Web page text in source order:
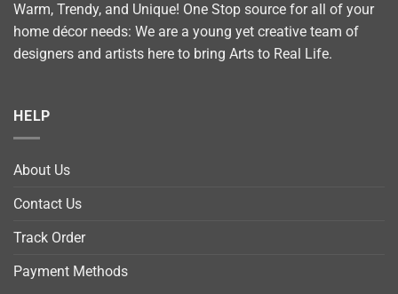
Warm, Trendy, and Unique! One Stop source for all of your
home décor needs: We are a young yet creative team of
designers and artists here to bring Arts to Real Life.
HELP
About Us
Contact Us
Track Order
Payment Methods